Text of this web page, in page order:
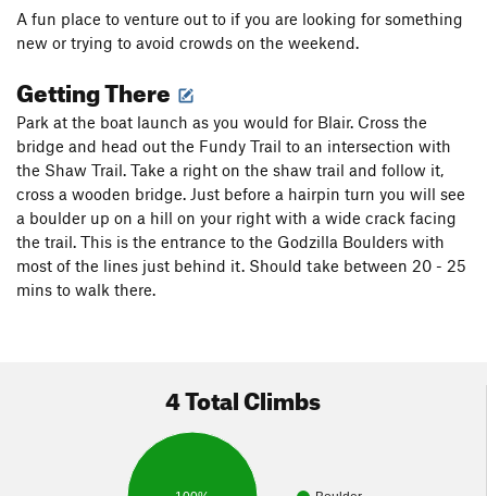
A fun place to venture out to if you are looking for something
new or trying to avoid crowds on the weekend.
Getting There
Park at the boat launch as you would for Blair. Cross the
bridge and head out the Fundy Trail to an intersection with
the Shaw Trail. Take a right on the shaw trail and follow it,
cross a wooden bridge. Just before a hairpin turn you will see
a boulder up on a hill on your right with a wide crack facing
the trail. This is the entrance to the Godzilla Boulders with
most of the lines just behind it. Should take between 20 - 25
mins to walk there.
4 Total Climbs